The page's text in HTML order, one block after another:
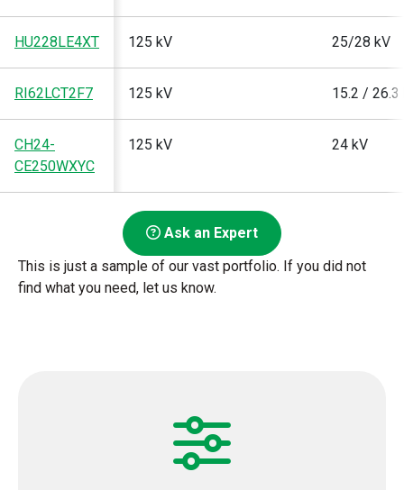
HU228LE4XT 125 kV 25/28 kV
RI62LCT2F7 125 kV 15.2 / 26.3
CH24-
CE250WXYC
125 kV 24 kV
Ask an Expert
This is just a sample of our vast portfolio. If you did not
find what you need, let us know.